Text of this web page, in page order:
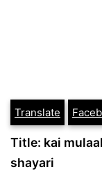
Translate
Title: kai
shayari